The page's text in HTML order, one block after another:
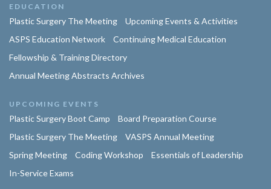
EDUCATION
Plastic Surgery The Meeting
Upcoming Events & Activities
ASPS Education Network
Continuing Medical Education
Fellowship & Training Directory
Annual Meeting Abstracts Archives
UPCOMING EVENTS
Plastic Surgery Boot Camp
Board Preparation Course
Plastic Surgery The Meeting
VASPS Annual Meeting
Spring Meeting
Coding Workshop
Essentials of Leadership
In-Service Exams